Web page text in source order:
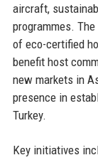
aircraft,
programmes.
of eco-certified
benefit host
new markets in
presence in
Turkey.
Key initiatives